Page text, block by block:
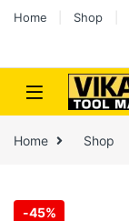
Home Shop
Home Shop
-45%